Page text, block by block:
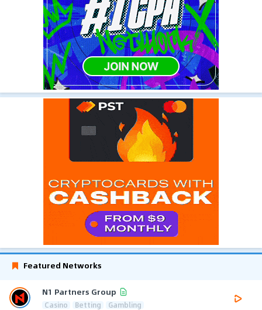
Featured Networks
N1 Partners Group
Casino Betting Gambling